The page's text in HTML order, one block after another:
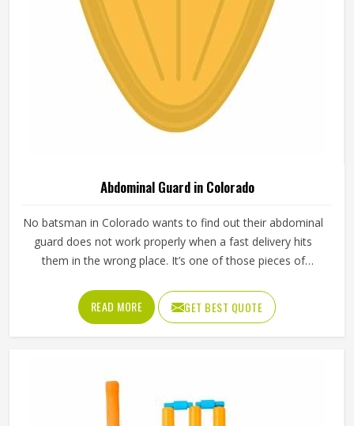
Abdominal Guard in Colorado
No batsman in Colorado wants to find out their abdominal
guard does not work properly when a fast delivery hits
them in the wrong place. It’s one of those pieces of
something goes wrong and the lesson is painful. A proper
abdominal guard needs to sit securely, absorb impact
without cracking and fit comfortably enough in Colorado
level. Jamez Sports manufactures abdominal guards built
to meet those protective needs reliably in Colorado. If you
READ MORE GET BEST QUOTE